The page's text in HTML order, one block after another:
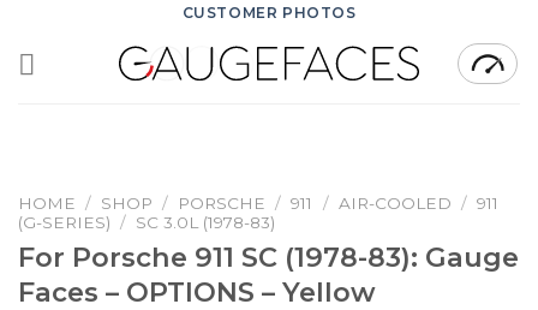
content
CUSTOMER PHOTOS
HOME / SHOP / PORSCHE / 911 / AIR-COOLED / 911
(G-SERIES) / SC 3.0L (1978-83)
For Porsche 911 SC (1978-83): Gauge
Faces – OPTIONS – Yellow